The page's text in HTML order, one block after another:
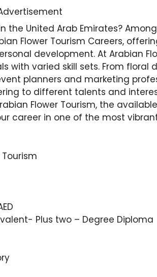
the United Arab Emirates?
Flower Tourism Careers,
development. At Arabian
with varied skill sets. From floral
planners and marketing
to different talents and
Flower Tourism, the
career in one of the most
Plus two – Degree Diploma